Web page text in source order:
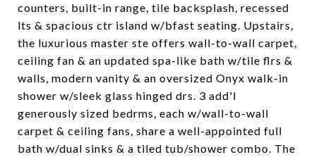
counters, built-in range, tile backsplash, recessed
lts & spacious ctr island w/bfast seating. Upstairs,
the luxurious master ste offers wall-to-wall carpet,
ceiling fan & an updated spa-like bath w/tile flrs &
walls, modern vanity & an oversized Onyx walk-in
shower w/sleek glass hinged drs. 3 add'l
generously sized bedrms, each w/wall-to-wall
carpet & ceiling fans, share a well-appointed full
bath w/dual sinks & a tiled tub/shower combo. The